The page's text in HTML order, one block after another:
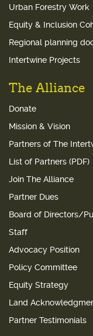
Urban Forestry Work
Equity & Inclusion
Regional planning
Intertwine Projects
The Alliance
Donate
Mission & Vision
Partners of The
List of Partners (PDF)
Join The Alliance
Partner Dues
Board of Directors/
Staff
Advocacy Position
Policy Committee
Equity Strategy
Land
Partner Testimonials